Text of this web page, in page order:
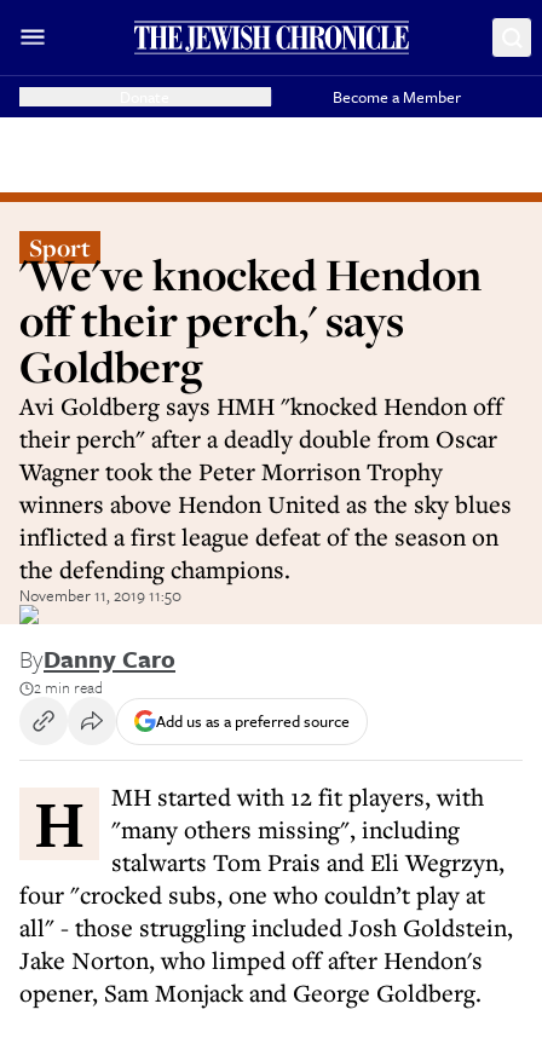
Become a Member
Sport
'We've knocked Hendon
off their perch,' says
Goldberg
Avi Goldberg says HMH "knocked Hendon off
their perch" after a deadly double from Oscar
Wagner took the Peter Morrison Trophy
winners above Hendon United as the sky blues
inflicted a first league defeat of the season on
the defending champions.
November 11, 2019 11:50
ByDanny Caro
2 min read
Add us as a preferred source
HMH started with 12 fit players, with
"many others missing", including
stalwarts Tom Prais and Eli Wegrzyn,
four "crocked subs, one who couldn’t play at
all" - those struggling included Josh Goldstein,
Jake Norton, who limped off after Hendon's
opener, Sam Monjack and George Goldberg.